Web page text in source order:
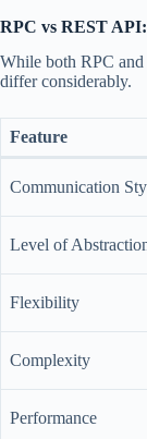
RPC vs REST
While both RPC and
differ considerably.
Feature
Communication
Level of
Flexibility
Complexity
Performance